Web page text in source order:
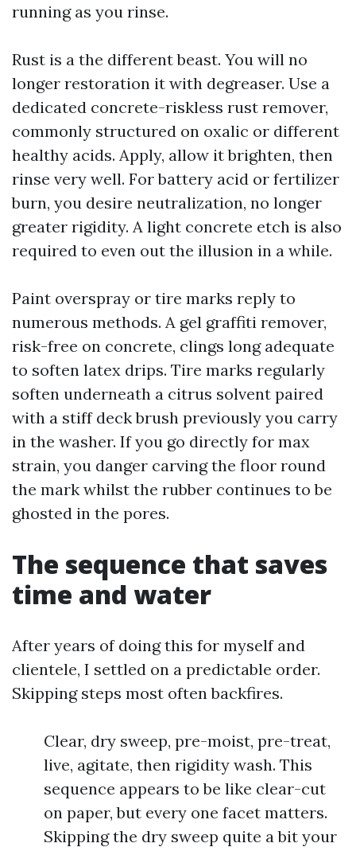
running as you rinse.
Rust is a the different beast. You will no
longer restoration it with degreaser. Use a
dedicated concrete-riskless rust remover,
commonly structured on oxalic or different
healthy acids. Apply, allow it brighten, then
rinse very well. For battery acid or fertilizer
burn, you desire neutralization, no longer
greater rigidity. A light concrete etch is also
required to even out the illusion in a while.
Paint overspray or tire marks reply to
numerous methods. A gel graffiti remover,
risk-free on concrete, clings long adequate
to soften latex drips. Tire marks regularly
soften underneath a citrus solvent paired
with a stiff deck brush previously you carry
in the washer. If you go directly for max
strain, you danger carving the floor round
the mark whilst the rubber continues to be
ghosted in the pores.
The sequence that saves
time and water
After years of doing this for myself and
clientele, I settled on a predictable order.
Skipping steps most often backfires.
Clear, dry sweep, pre-moist, pre-treat,
live, agitate, then rigidity wash. This
sequence appears to be like clear-cut
on paper, but every one facet matters.
Skipping the dry sweep quite a bit your